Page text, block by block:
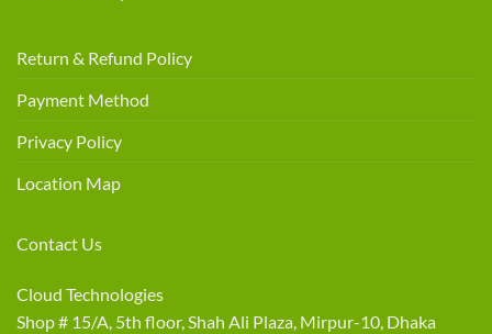
Return & Refund Policy
Payment Method
Privacy Policy
Location Map
Contact Us
Cloud Technologies
Shop # 15/A, 5th floor, Shah Ali Plaza, Mirpur-10, Dhaka